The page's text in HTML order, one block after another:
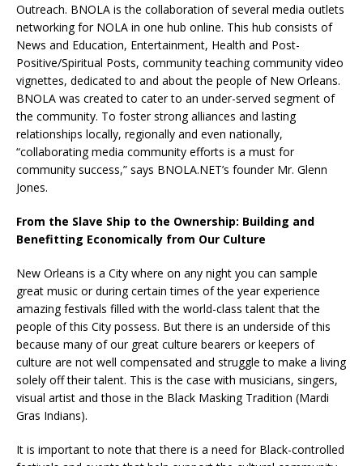
Outreach. BNOLA is the collaboration of several media outlets
networking for NOLA in one hub online. This hub consists of
News and Education, Entertainment, Health and Post-
Positive/Spiritual Posts, community teaching community video
vignettes, dedicated to and about the people of New Orleans.
BNOLA was created to cater to an under-served segment of
the community. To foster strong alliances and lasting
relationships locally, regionally and even nationally,
“collaborating media community efforts is a must for
community success,” says BNOLA.NET’s founder Mr. Glenn
Jones.
From the Slave Ship to the Ownership: Building and
Benefitting Economically from Our Culture
New Orleans is a City where on any night you can sample
great music or during certain times of the year experience
amazing festivals filled with the world-class talent that the
people of this City possess. But there is an underside of this
because many of our great culture bearers or keepers of
culture are not well compensated and struggle to make a living
solely off their talent. This is the case with musicians, singers,
visual artist and those in the Black Masking Tradition (Mardi
Gras Indians).
It is important to note that there is a need for Black-controlled